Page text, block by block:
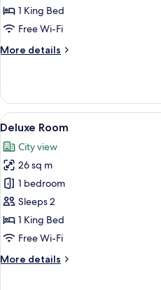
1 King Bed
Free Wi-Fi
More details
More
Room
View
all
photos
for
Deluxe
Room
3
Deluxe Room
City view
26 sq m
1 bedroom
Sleeps 2
1 King Bed
Free Wi-Fi
More details
More